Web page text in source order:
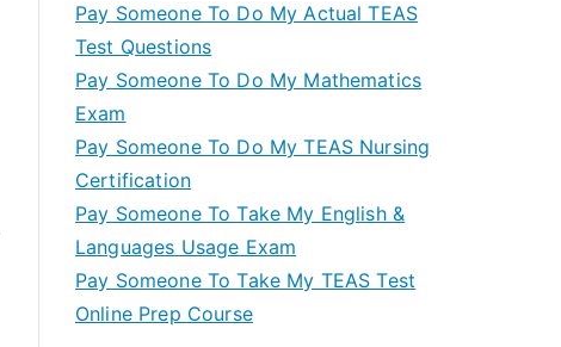
Pay Someone To Do My Actual TEAS
Test Questions
Pay Someone To Do My Mathematics
Exam
Pay Someone To Do My TEAS Nursing
Certification
Pay Someone To Take My English &
Languages Usage Exam
Pay Someone To Take My TEAS Test
Online Prep Course